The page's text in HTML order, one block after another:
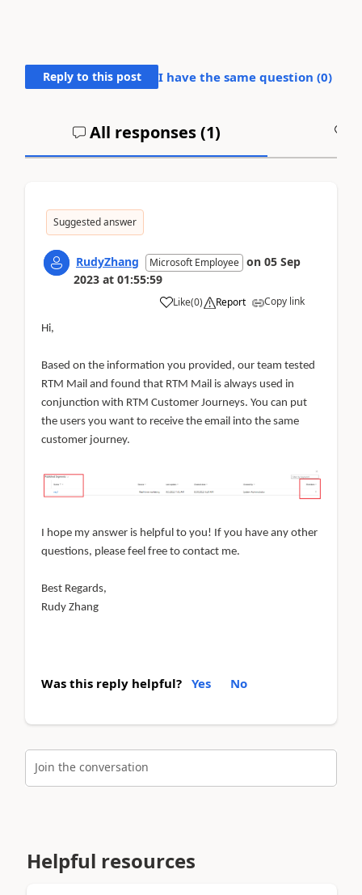
Reply to this post I have the same question (0)
All responses (1)
Suggested answer
RudyZhang Microsoft Employee on 05 Sep
2023 at 01:55:59
Like(0) Report Copy link
Hi,
Based on the information you provided, our team tested
RTM Mail and found that RTM Mail is always used in
conjunction with RTM Customer Journeys. You can put
the users you want to receive the email into the same
customer journey.
I hope my answer is helpful to you! If you have any other
questions, please feel free to contact me.
Best Regards,
Rudy Zhang
Was this reply helpful? Yes No
Join the conversation
Helpful resources